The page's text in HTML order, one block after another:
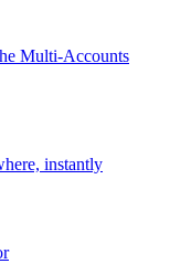
Multi-Accounts
instantly